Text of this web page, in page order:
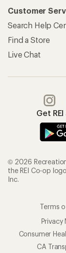
Customer
Search Help
Find a Store
Live Chat
Get
© 2026
the REI Co-op
Inc.
Terms
Privacy
Consumer
CA